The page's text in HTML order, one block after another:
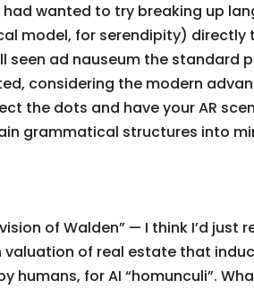
had wanted to try breaking up
model, for serendipity)
seen ad nauseum the
considering the modern
the dots and have your AR
grammatical structures into
of Walden” — I think I’d just
of real estate that
humans, for AI “homunculi”.